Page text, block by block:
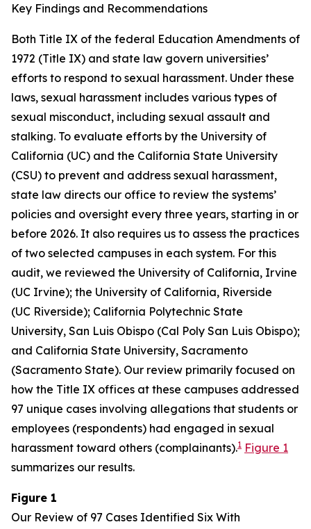
Key Findings and Recommendations
Both Title IX of the federal Education Amendments of
1972 (Title IX) and state law govern universities’
efforts to respond to sexual harassment. Under these
laws, sexual harassment includes various types of
sexual misconduct, including sexual assault and
stalking. To evaluate efforts by the University of
California (UC) and the California State University
(CSU) to prevent and address sexual harassment,
state law directs our office to review the systems’
policies and oversight every three years, starting in or
before 2026. It also requires us to assess the practices
of two selected campuses in each system. For this
audit, we reviewed the University of California, Irvine
(UC Irvine); the University of California, Riverside
(UC Riverside); California Polytechnic State
University, San Luis Obispo (Cal Poly San Luis Obispo);
and California State University, Sacramento
(Sacramento State). Our review primarily focused on
how the Title IX offices at these campuses addressed
97 unique cases involving allegations that students or
employees (respondents) had engaged in sexual
harassment toward others (complainants).1 Figure 1
summarizes our results.
Figure 1
Our Review of 97 Cases Identified Six With